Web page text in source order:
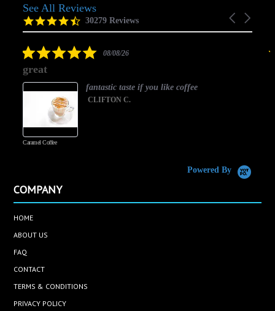
Reviews
carousel
Carousel
4.5
star
30279 Reviews
See All Reviews
5.008/08/26
great
Caramel Coffee
fantastic taste if you like coffee
CLIFTON C.
Powered By
COMPANY
HOME
ABOUT US
FAQ
CONTACT
TERMS & CONDITIONS
PRIVACY POLICY